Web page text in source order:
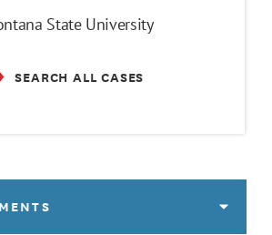
State University
SEARCH ALL CASES